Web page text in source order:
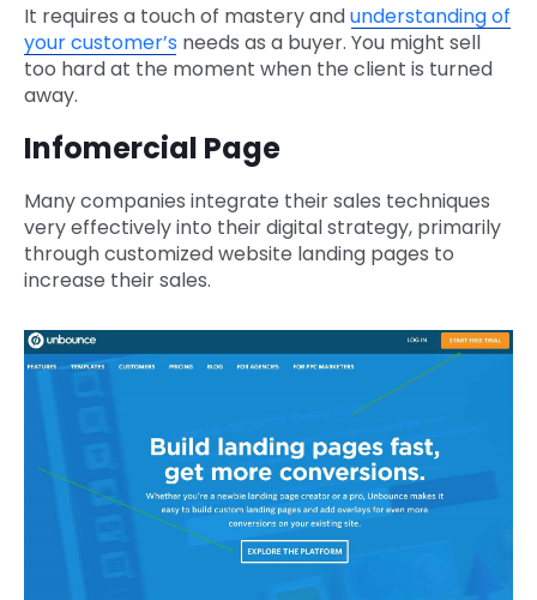
It requires a touch of mastery andunderstanding of
your customer’s needs as a buyer. You might sell
too hard at the moment when the client is turned
away.
Infomercial Page
Many companies integrate their sales techniques
very effectively into their digital strategy, primarily
through customized website landing pages to
increase their sales.